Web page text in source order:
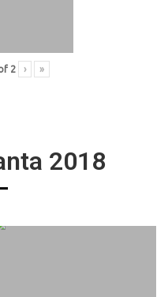
2 › »
2018